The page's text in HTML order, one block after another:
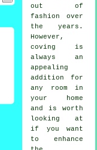
out of
fashion over
the years.
However,
coving is
always an
appealing
addition for
any room in
your home
and is worth
looking at
if you want
to enhance